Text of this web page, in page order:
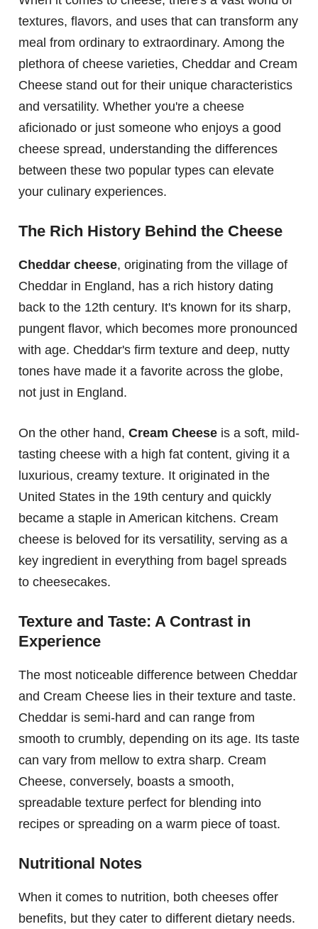
textures, flavors, and uses that can transform any
meal from ordinary to extraordinary. Among the
plethora of cheese varieties, Cheddar and Cream
Cheese stand out for their unique characteristics
and versatility. Whether you're a cheese
aficionado or just someone who enjoys a good
cheese spread, understanding the differences
between these two popular types can elevate
your culinary experiences.
The Rich History Behind the Cheese
Cheddar cheese, originating from the village of
Cheddar in England, has a rich history dating
back to the 12th century. It's known for its sharp,
pungent flavor, which becomes more pronounced
with age. Cheddar's firm texture and deep, nutty
tones have made it a favorite across the globe,
not just in England.
On the other hand, Cream Cheese is a soft, mild-
tasting cheese with a high fat content, giving it a
luxurious, creamy texture. It originated in the
United States in the 19th century and quickly
became a staple in American kitchens. Cream
cheese is beloved for its versatility, serving as a
key ingredient in everything from bagel spreads
to cheesecakes.
Texture and Taste: A Contrast in
Experience
The most noticeable difference between Cheddar
and Cream Cheese lies in their texture and taste.
Cheddar is semi-hard and can range from
smooth to crumbly, depending on its age. Its taste
can vary from mellow to extra sharp. Cream
Cheese, conversely, boasts a smooth,
spreadable texture perfect for blending into
recipes or spreading on a warm piece of toast.
Nutritional Notes
When it comes to nutrition, both cheeses offer
benefits, but they cater to different dietary needs.